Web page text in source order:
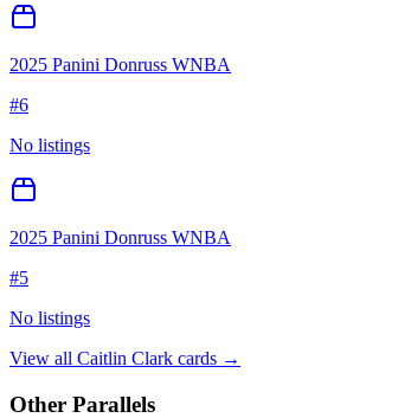
2025 Panini Donruss WNBA
#6
No listings
2025 Panini Donruss WNBA
#5
No listings
View all Caitlin Clark cards →
Other Parallels